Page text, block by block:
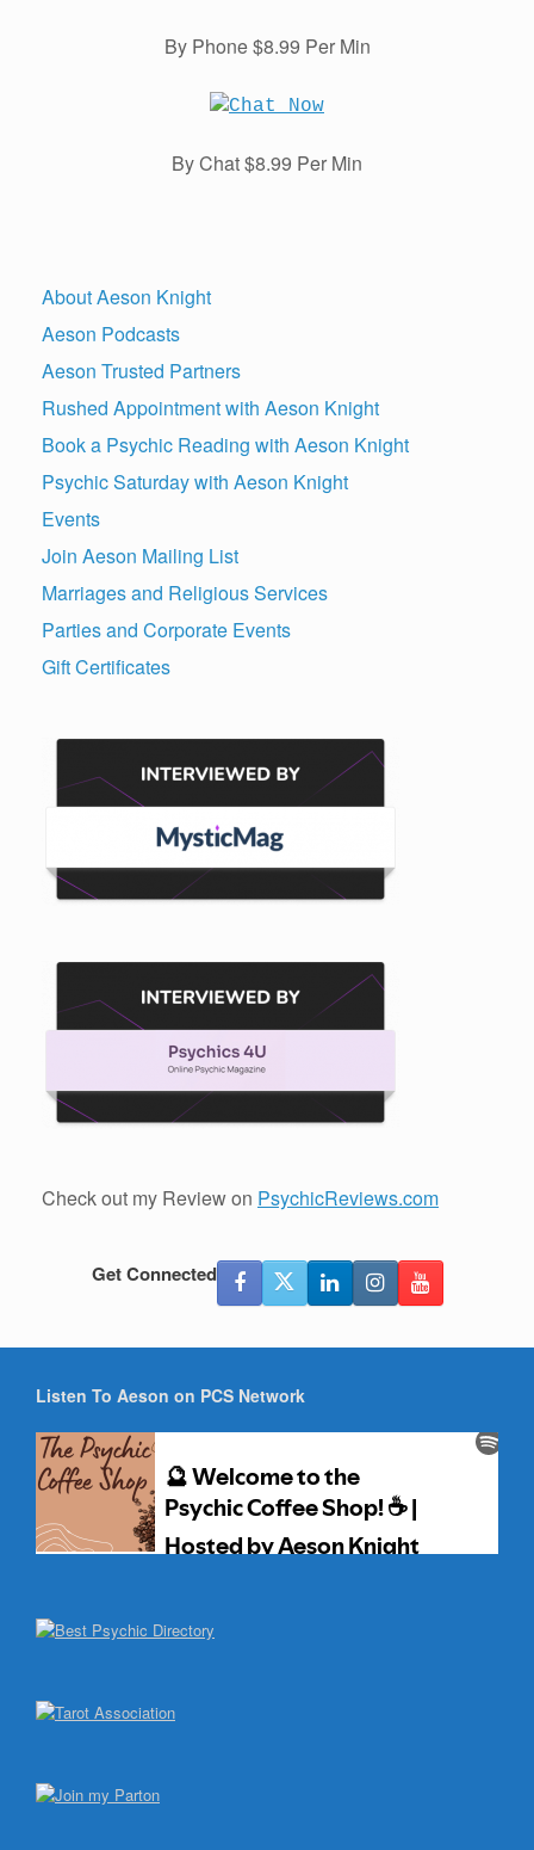
By Phone $8.99 Per Min
By Chat $8.99 Per Min
About Aeson Knight
Aeson Podcasts
Aeson Trusted Partners
Rushed Appointment with Aeson Knight
Book a Psychic Reading with Aeson Knight
Psychic Saturday with Aeson Knight
Events
Join Aeson Mailing List
Marriages and Religious Services
Parties and Corporate Events
Gift Certificates
Check out my Review on PsychicReviews.com
Get Connected
Listen To Aeson on PCS Network